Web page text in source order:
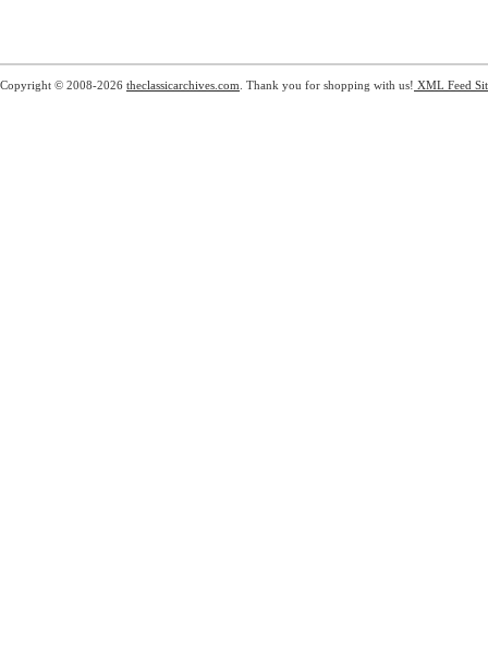
Copyright © 2008-2026 theclassicarchives.com . Thank you for shopping with us! XML Feed